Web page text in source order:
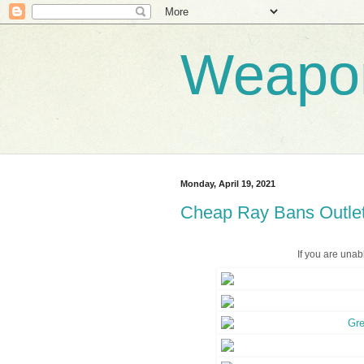
Monday, April 19, 2021
Cheap Ray Bans
If you are